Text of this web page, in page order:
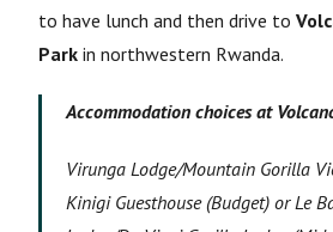
to have lunch and then drive to
Park in northwestern Rwanda.
Accommodation choices at
Virunga Lodge/Mountain Gorilla
Kinigi Guesthouse (Budget) or Le